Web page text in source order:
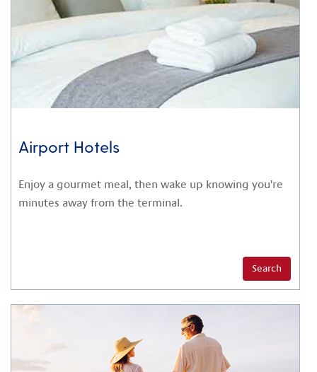
Airport Hotels
Enjoy a gourmet meal, then wake up knowing you're
minutes away from the terminal.
Search